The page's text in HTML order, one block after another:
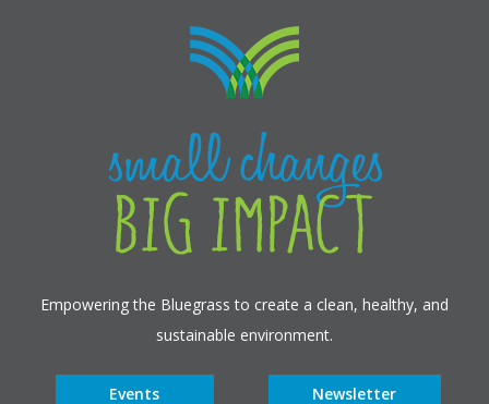
Empowering the Bluegrass to create a clean, healthy, and
sustainable environment.
Events Newsletter